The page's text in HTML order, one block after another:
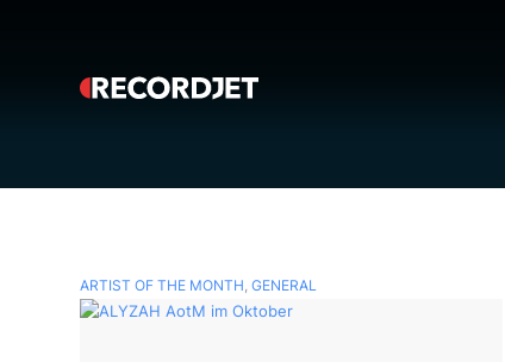
ARTIST OF THE MONTH, GENERAL